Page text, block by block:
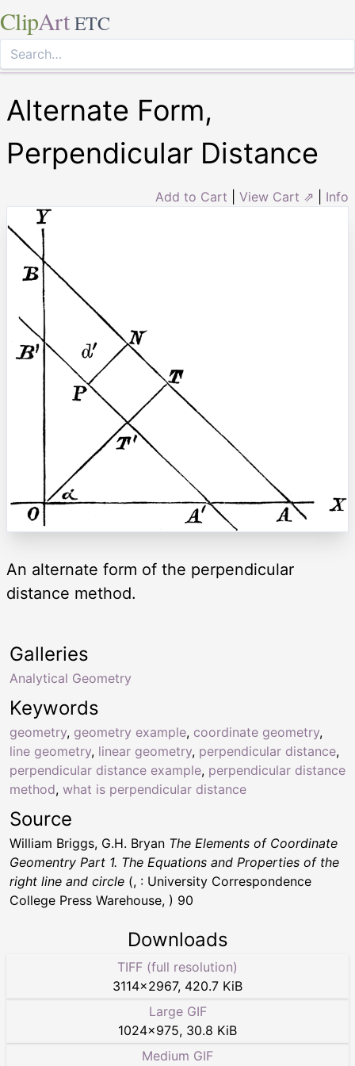
ClipArt ETC
Alternate Form,
Perpendicular Distance
Add to Cart View Cart ⇗ Info
An alternate form of the perpendicular
distance method.
Keywords
geometry, geometry example, coordinate geometry,
line geometry, linear geometry, perpendicular distance,
perpendicular distance example, perpendicular distance
method, what is perpendicular distance
Galleries
Analytical Geometry
Source
William Briggs, G.H. Bryan The Elements of Coordinate
Geomentry Part 1. The Equations and Properties of the
right line and circle (, : University Correspondence
College Press Warehouse, ) 90
Downloads
TIFF (full resolution)
3114×2967, 420.7 KiB
Large GIF
1024×975, 30.8 KiB
Medium GIF